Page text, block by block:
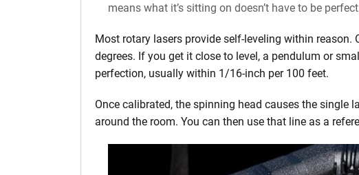
means what it’s sitting on doesn’t have to be
Most rotary lasers provide self-leveling within reason.
degrees. If you get it close to level, a pendulum or
perfection, usually within 1/16-inch per 100 feet.
Once calibrated, the spinning head causes the single
around the room. You can then use that line as a